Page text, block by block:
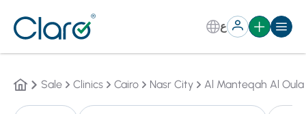
ع
Sale Clinics Cairo Nasr City Al Manteqah Al Oula